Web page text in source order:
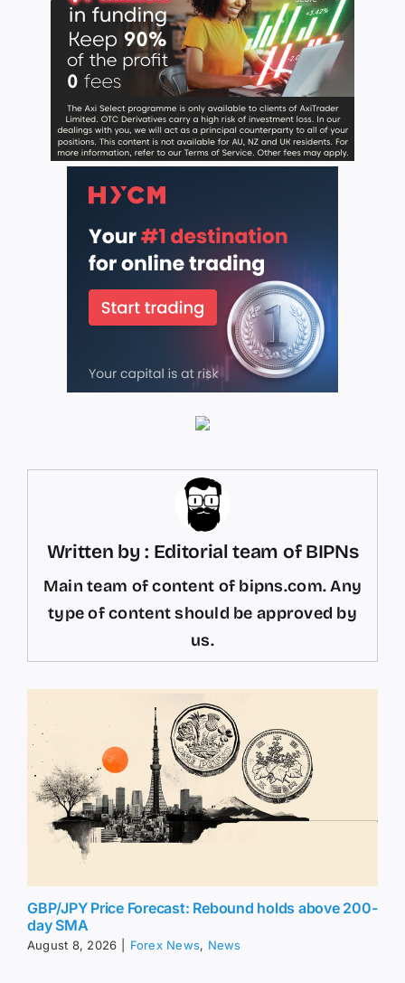
Written by : Editorial team of BIPNs
Main team of content of bipns.com. Any
type of content should be approved by
us.
GBP/JPY Price Forecast: Rebound holds above 200-
day SMA
August 8, 2026 Forex News, News